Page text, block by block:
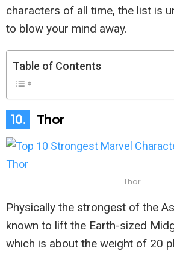
characters of all time, the list is
to blow your mind away.
Table of Contents
10. Thor
Thor
Physically the strongest of the
known to lift the Earth-sized
which is about the weight of 20